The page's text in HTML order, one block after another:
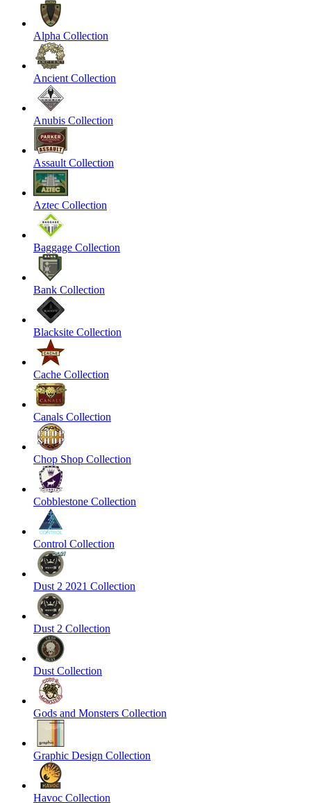
Alpha Collection
Ancient Collection
Anubis Collection
Assault Collection
Aztec Collection
Baggage Collection
Bank Collection
Blacksite Collection
Cache Collection
Canals Collection
Chop Shop Collection
Cobblestone Collection
Control Collection
Dust 2 2021 Collection
Dust 2 Collection
Dust Collection
Gods and Monsters Collection
Graphic Design Collection
Havoc Collection